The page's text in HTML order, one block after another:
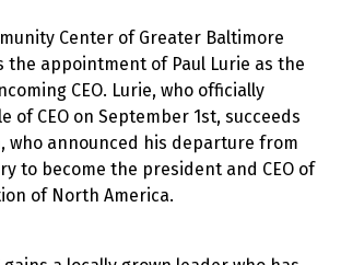
Center of Greater Baltimore
the appointment of Paul Lurie as the
CEO. Lurie, who officially
of CEO on September 1st, succeeds
who announced his departure from
to become the president and CEO of
of North America.